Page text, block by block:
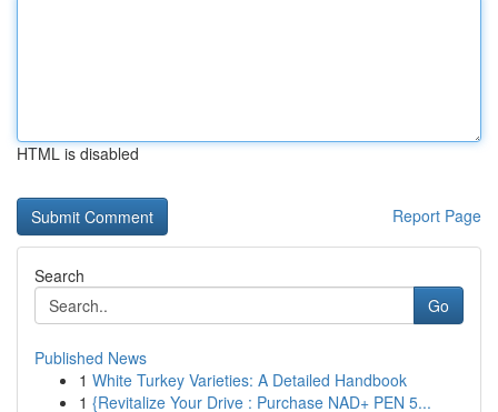
HTML is disabled
Report Page
Search
Go
Published News
1 White Turkey Varieties: A Detailed Handbook
1 {Revitalize Your Drive : Purchase NAD+ PEN 5...